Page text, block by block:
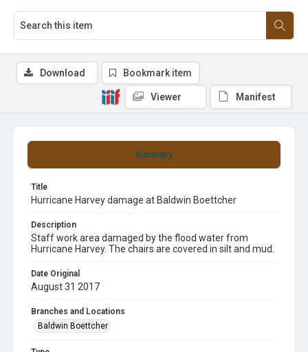
Summary
Title
Hurricane Harvey damage at Baldwin Boettcher
Description
Staff work area damaged by the flood water from
Hurricane Harvey. The chairs are covered in silt and mud.
Date Original
August 31 2017
Branches and Locations
Baldwin Boettcher
Download Bookmark item
Viewer Manifest